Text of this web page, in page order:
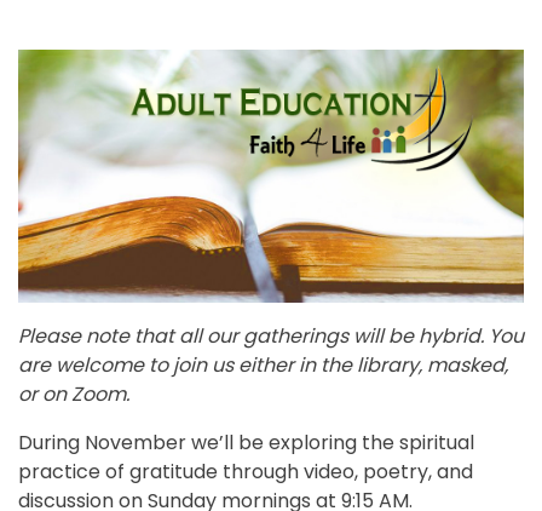
Please note that all our gatherings will be hybrid. You
are welcome to join us either in the library, masked,
or on Zoom.
During November we’ll be exploring the spiritual
practice of gratitude through video, poetry, and
discussion on Sunday mornings at 9:15 AM.